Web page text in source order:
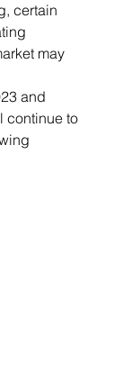
certain
may
and
continue to